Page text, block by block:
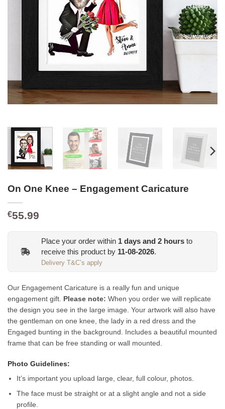
On One Knee – Engagement Caricature
€55.99
Place your order within 1 days and 2 hours to
receive this product by 11-08-2026.
Delivery T&C’s apply
Our Engagement Caricature is a really fun and unique
engagement gift. Please note: When you order we will replicate
the design you see in the large image. Your artwork will also have
the gentleman on one knee, the lady in a red dress and the
Engaged bunting in the background. Includes a beautiful mounted
frame that can be free standing or wall mounted.
Photo Guidelines:
It’s important you upload large, clear, full colour, photos.
The face must be straight or at a slight angle and not a side
profile.